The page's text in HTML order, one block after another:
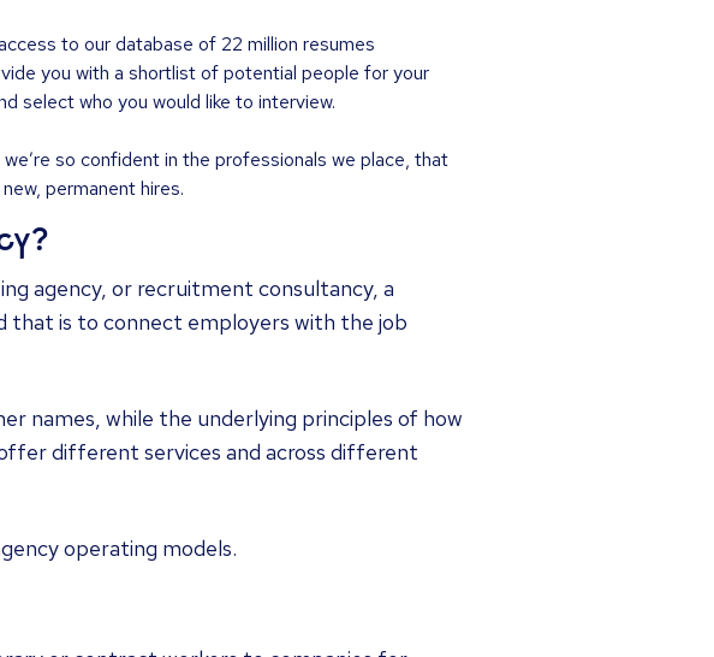
to our database of 22 million resumes
you with a shortlist of potential people for your
select who you would like to interview.
so confident in the professionals we place, that
permanent hires.
agency, or recruitment consultancy, a
that is to connect employers with the job
names, while the underlying principles of how
different services and across different
operating models.